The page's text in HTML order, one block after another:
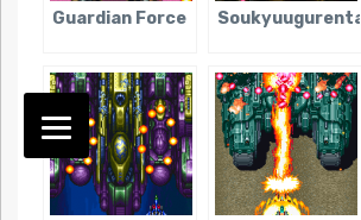
Guardian Force Soukyuugurentai